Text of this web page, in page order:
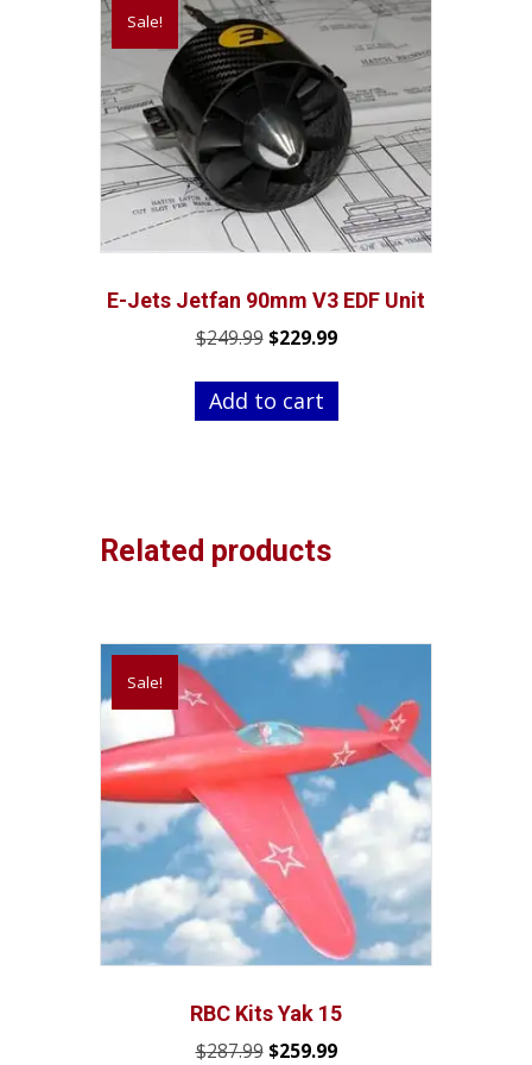
Sale!
E-Jets Jetfan 90mm V3 EDF Unit
$249.99 Original
was:
$249.99.
$229.99Current
is:
$229.99.
Add to cart
Related products
Sale!
RBC Kits Yak 15
$287.99 Original
$259.99Current